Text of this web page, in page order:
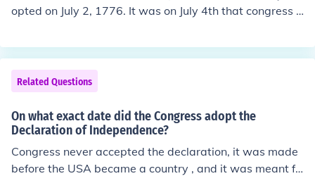
opted on July 2, 1776. It was on July 4th that congress a
Related Questions
On what exact date did the Congress adopt the
Declaration of Independence?
Congress never accepted the declaration, it was made
before the USA became a country , and it was meant fo